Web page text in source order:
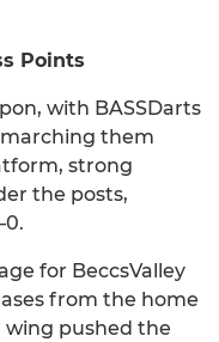
Points
with BASSDarts
them
strong
the posts,
for BeccsValley
from the home
wing pushed the